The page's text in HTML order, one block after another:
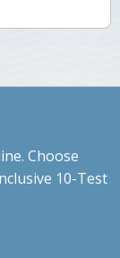
Choose
10-Test